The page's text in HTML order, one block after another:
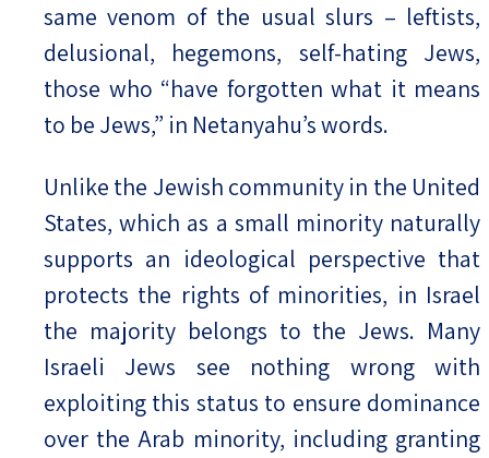
same venom of the usual slurs – leftists,
delusional, hegemons, self-hating Jews,
those who “have forgotten what it means
to be Jews,” in Netanyahu’s words.
Unlike the Jewish community in the United
States, which as a small minority naturally
supports an ideological perspective that
protects the rights of minorities, in Israel
the majority belongs to the Jews. Many
Israeli Jews see nothing wrong with
exploiting this status to ensure dominance
over the Arab minority, including granting